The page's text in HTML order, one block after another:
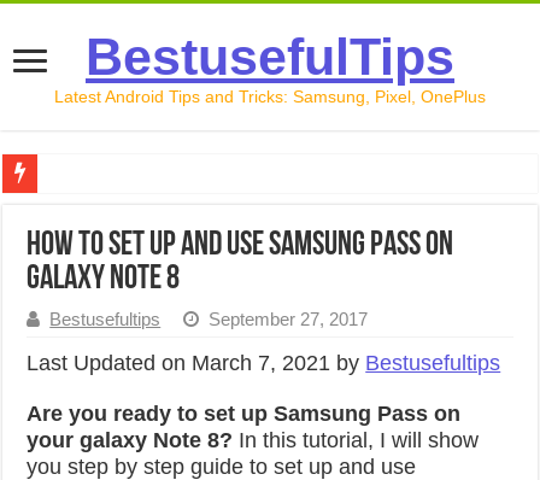
BestusefulTips
Latest Android Tips and Tricks: Samsung, Pixel, OnePlus
How to Record Your Screen on Android in 2026
How to Transfer Data from Android to iPhone in 2026
How to set up and use Samsung Pass on
Galaxy Note 8
Bestusefultips September 27, 2017
Last Updated on March 7, 2021 by Bestusefultips
Are you ready to set up Samsung Pass on
your galaxy Note 8? In this tutorial, I will show
you step by step guide to set up and use